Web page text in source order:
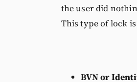
the user did
This type of lock
BVN or